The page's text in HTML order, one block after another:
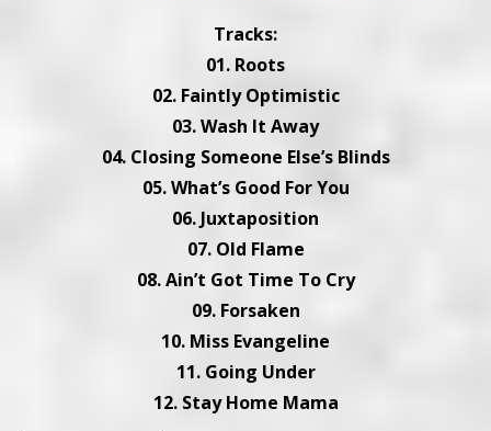
Tracks:
01. Roots
02. Faintly Optimistic
03. Wash It Away
04. Closing Someone Else’s Blinds
05. What’s Good For You
06. Juxtaposition
07. Old Flame
08. Ain’t Got Time To Cry
09. Forsaken
10. Miss Evangeline
11. Going Under
12. Stay Home Mama